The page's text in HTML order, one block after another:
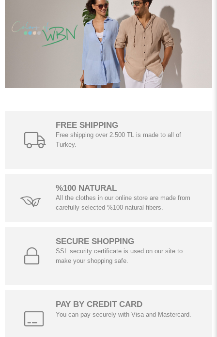
FREE SHIPPING
Free shipping over 2.500 TL is made to all of
Turkey.
%100 NATURAL
All the clothes in our online store are made from
carefully selected %100 natural fibers.
SECURE SHOPPING
SSL security certificate is used on our site to
make your shopping safe.
PAY BY CREDIT CARD
You can pay securely with Visa and Mastercard.